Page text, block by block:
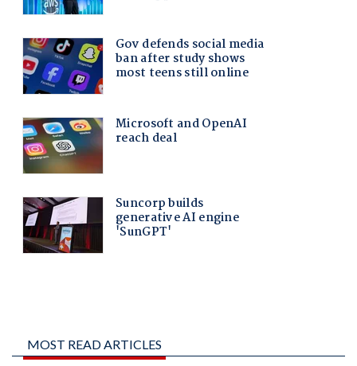
MOST READ ARTICLES